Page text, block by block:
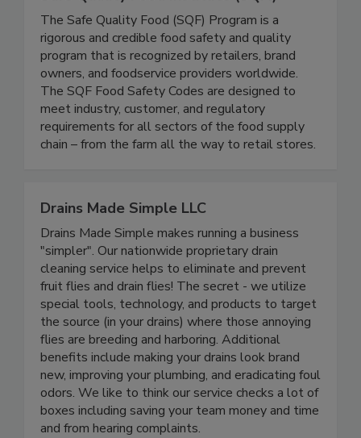
Safe Quality Food Institute (SQFI)
The Safe Quality Food (SQF) Program is a
rigorous and credible food safety and quality
program that is recognized by retailers, brand
owners, and foodservice providers worldwide.
The SQF Food Safety Codes are designed to
meet industry, customer, and regulatory
requirements for all sectors of the food supply
Drains Made Simple LLC
Drains Made Simple makes running a business
"simpler". Our nationwide proprietary drain
cleaning service helps to eliminate and prevent
fruit flies and drain flies! The secret - we utilize
special tools, technology, and products to target
the source (in your drains) where those annoying
flies are breeding and harboring. Additional
benefits include making your drains look brand
new, improving your plumbing, and eradicating foul
odors. We like to think our service checks a lot of
boxes including saving your team money and time